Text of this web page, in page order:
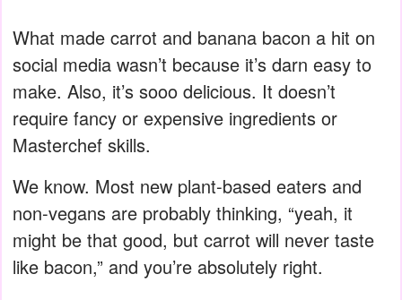
What made carrot and banana bacon a hit on
social media wasn’t because it’s darn easy to
make. Also, it’s sooo delicious. It doesn’t
require fancy or expensive ingredients or
Masterchef skills.
We know. Most new plant-based eaters and
non-vegans are probably thinking, “yeah, it
might be that good, but carrot will never taste
like bacon,” and you’re absolutely right.